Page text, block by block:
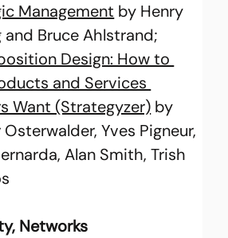
Management by Henry
Bruce Ahlstrand;
Design: How to
and Services
Want (Strategyzer) by
Yves Pigneur,
Alan Smith, Trish
Networks